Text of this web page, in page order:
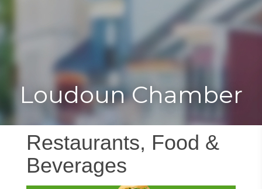
Toggle
Loudoun Chamber
Restaurants, Food &
Beverages